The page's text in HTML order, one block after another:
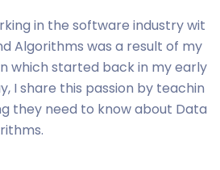
in the software industry wit
Algorithms was a result of my
which started back in my early
I share this passion by teachin
they need to know about Data